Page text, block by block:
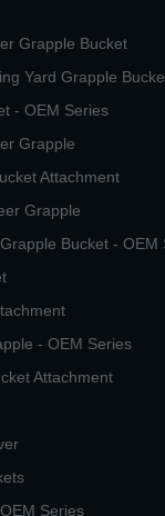
Grapple Bucket
Yard Grapple
- OEM Series
Grapple
Attachment
Grapple
Bucket - OEM
- OEM Series
Attachment
Series